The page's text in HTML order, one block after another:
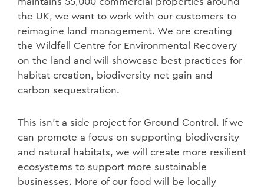
the UK, we want to work with our customers to
reimagine land management. We are creating
the Wildfell Centre for Environmental Recovery
on the land and will showcase best practices for
habitat creation, biodiversity net gain and
carbon sequestration.
This isn’t a side project for Ground Control. If we
can promote a focus on supporting biodiversity
and natural habitats, we will create more resilient
ecosystems to support more sustainable
businesses. More of our food will be locally